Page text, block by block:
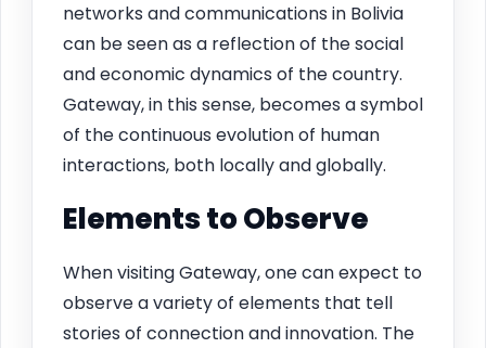
networks and communications in Bolivia
can be seen as a reflection of the social
and economic dynamics of the country.
Gateway, in this sense, becomes a symbol
of the continuous evolution of human
interactions, both locally and globally.
Elements to Observe
When visiting Gateway, one can expect to
observe a variety of elements that tell
stories of connection and innovation. The